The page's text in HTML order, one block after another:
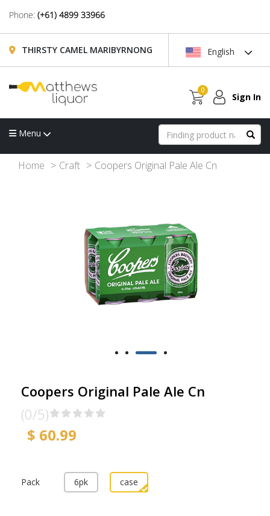
Phone: (+61) 4899 33966
THIRSTY CAMEL MARIBYRNONG English
0
Sign In
Menu
Home Craft Coopers Original Pale Ale Cn
Coopers Original Pale Ale Cn
(0/5)
$ 60.99
Pack 6pk case